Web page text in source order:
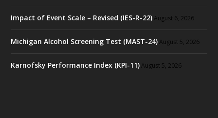
Impact of Event Scale – Revised (IES-R-22) August 6, 2026
Michigan Alcohol Screening Test (MAST-24) August 5, 2026
Karnofsky Performance Index (KPI-11) August 5, 2026